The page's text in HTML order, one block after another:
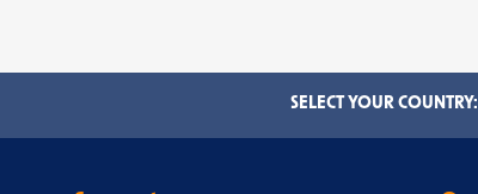
SELECT YOUR COUNTRY: